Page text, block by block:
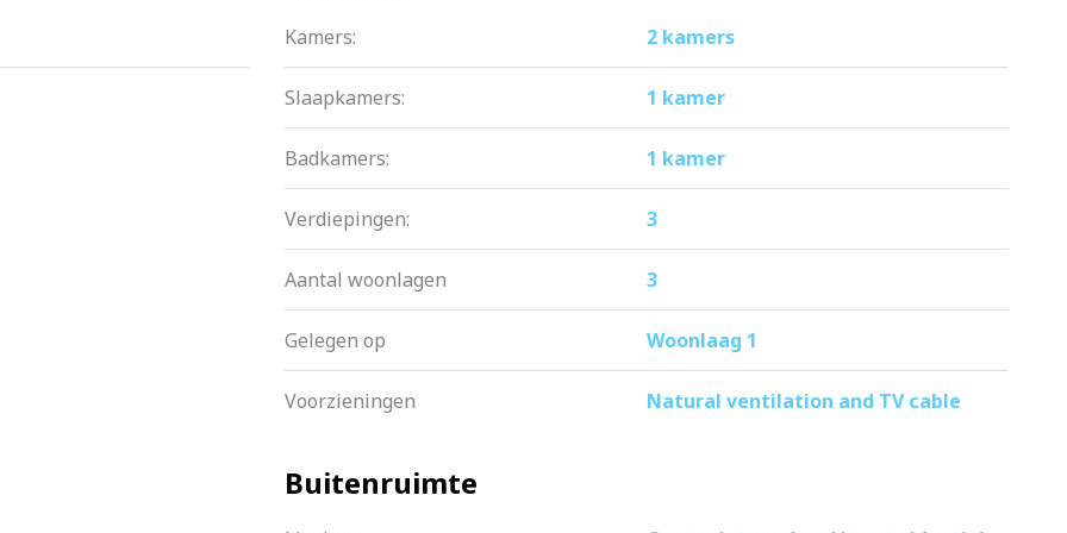
active. A multi-year maintenance plan is in place. The contribution is €118 per month.
namely perpetual bought off!Kamers: 2 kamers
Slaapkamers: 1 kamer
Badkamers: 1 kamer
Verdiepingen: 3
Aantal woonlagen 3
Gelegen op Woonlaag 1
Voorzieningen Natural ventilation and TV cable
Buitenruimte